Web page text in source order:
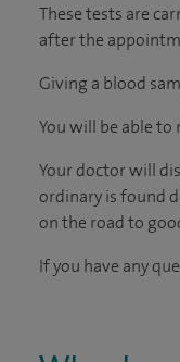
These tests are
after the
Giving a blood
You will be able
Your doctor will
ordinary is found
on the road to
If you have any